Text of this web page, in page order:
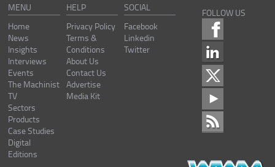
MENU
Home
News
Insights
Interviews
Events
The Machinist
TV
Sectors
Products
Case Studies
Digital
Editions
HELP
Privacy Policy
Terms &
Conditions
About Us
Contact Us
Advertise
Media Kit
SOCIAL
Facebook
Linkedin
Twitter
FOLLOW US